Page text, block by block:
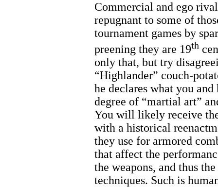
Commercial and ego
repugnant to some of
tournament games by
preening they are 19th
only that, but try
“Highlander” couch-
he declares what you
degree of “martial art”
You will likely receive
with a historical
they use for armored
that affect the
the weapons, and thus
techniques. Such is